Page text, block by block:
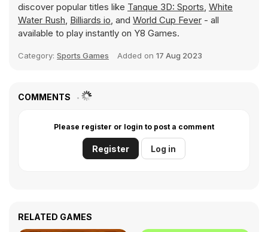
discover popular titles like Tanque 3D: Sports, White
Water Rush, Billiards io, and World Cup Fever - all
available to play instantly on Y8 Games.
Category: Sports Games Added on 17 Aug 2023
COMMENTS
Please register or login to post a comment
Register Log in
RELATED GAMES